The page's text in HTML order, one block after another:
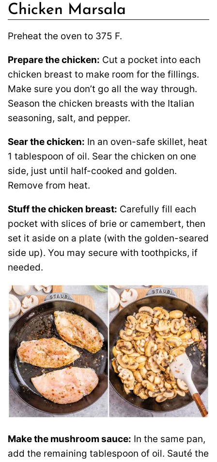
Chicken Marsala
Preheat the oven to 375 F.
Prepare the chicken: Cut a pocket into each
chicken breast to make room for the fillings.
Make sure you don’t go all the way through.
Season the chicken breasts with the Italian
seasoning, salt, and pepper.
Sear the chicken: In an oven-safe skillet, heat
1 tablespoon of oil. Sear the chicken on one
side, just until half-cooked and golden.
Remove from heat.
Stuff the chicken breast: Carefully fill each
pocket with slices of brie or camembert, then
set it aside on a plate (with the golden-seared
side up). You may secure with toothpicks, if
needed.
Make the mushroom sauce: In the same pan,
add the remaining tablespoon of oil. Sauté the